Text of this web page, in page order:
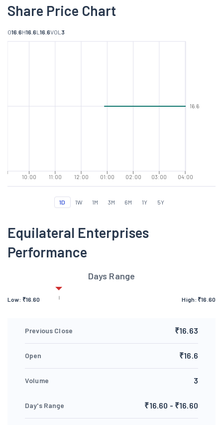
Share Price Chart
O16.6H16.6L 16.6VOL 3
10:00 11:00 12:00 01:00 02:00 03:00 04:00
16.6
1D 1W 1M 3M 6M 1Y 5Y
Equilateral Enterprises
Performance
Days Range
Low: ₹16.60 High: ₹16.60
Previous Close ₹16.63
Open ₹16.6
Volume 3
Day's Range ₹16.60 - ₹16.60